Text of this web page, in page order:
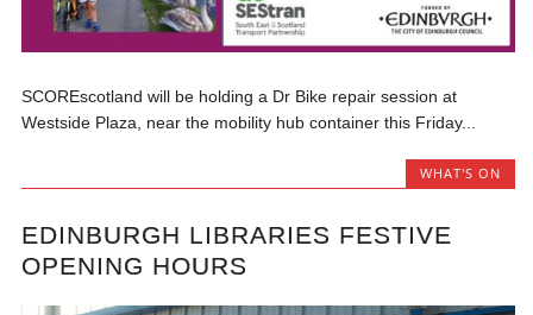
SCOREscotland will be holding a Dr Bike repair session at
Westside Plaza, near the mobility hub container this Friday...
WHAT'S ON
EDINBURGH LIBRARIES FESTIVE
OPENING HOURS